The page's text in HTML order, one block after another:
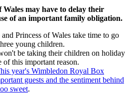
may have to delay their
of an important family obligation.
Princess of Wales take time to go
young children.
be taking their children on holiday
of this important reason.
year's Wimbledon Royal Box
guests and the sentiment behind
sweet.